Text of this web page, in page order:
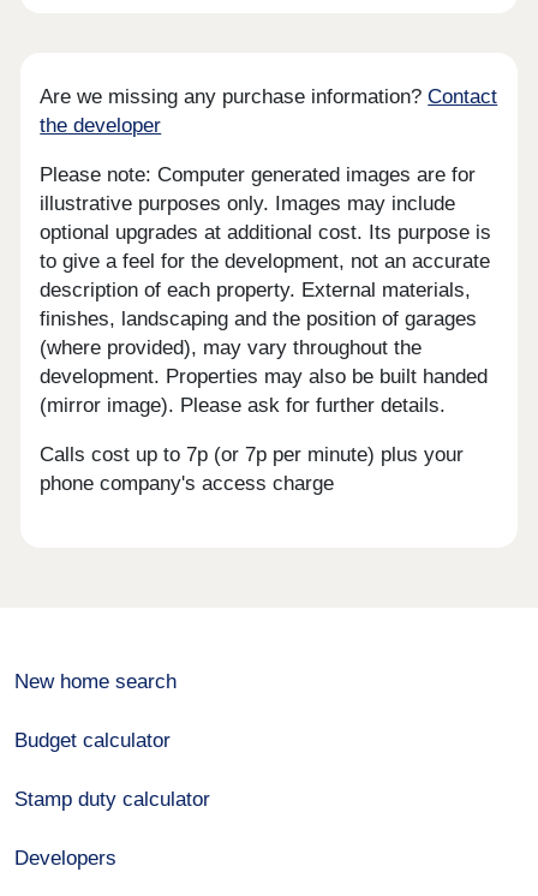
Are we missing any purchase information?Contact
the developer
Please note: Computer generated images are for
illustrative purposes only. Images may include
optional upgrades at additional cost. Its purpose is
to give a feel for the development, not an accurate
description of each property. External materials,
finishes, landscaping and the position of garages
(where provided), may vary throughout the
development. Properties may also be built handed
(mirror image). Please ask for further details.
Calls cost up to 7p (or 7p per minute) plus your
phone company's access charge
New home search
Budget calculator
Stamp duty calculator
Developers